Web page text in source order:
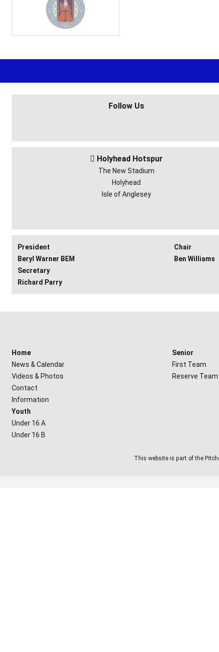
Follow Us
 Holyhead Hotspur
The New Stadium
Holyhead
Isle of Anglesey
President
Beryl Warner BEM
Chair
Ben Williams
Secretary
Richard Parry
Home
News & Calendar
Videos & Photos
Contact
Information
Senior
First Team
Reserve Team
Youth
Under 16 A
Under 16 B
This website is part of the